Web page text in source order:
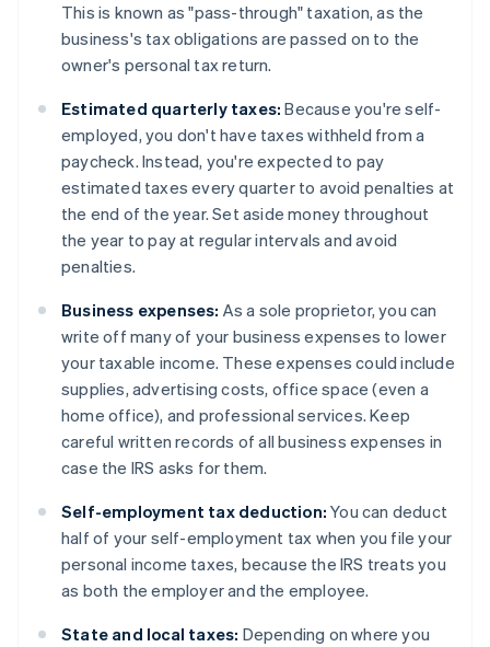
This is known as "pass-through" taxation, as the
business's tax obligations are passed on to the
owner's personal tax return.
Estimated quarterly taxes: Because you're self-
employed, you don't have taxes withheld from a
paycheck. Instead, you're expected to pay
estimated taxes every quarter to avoid penalties at
the end of the year. Set aside money throughout
the year to pay at regular intervals and avoid
penalties.
Business expenses: As a sole proprietor, you can
write off many of your business expenses to lower
your taxable income. These expenses could include
supplies, advertising costs, office space (even a
home office), and professional services. Keep
careful written records of all business expenses in
case the IRS asks for them.
Self-employment tax deduction: You can deduct
half of your self-employment tax when you file your
personal income taxes, because the IRS treats you
as both the employer and the employee.
State and local taxes: Depending on where you